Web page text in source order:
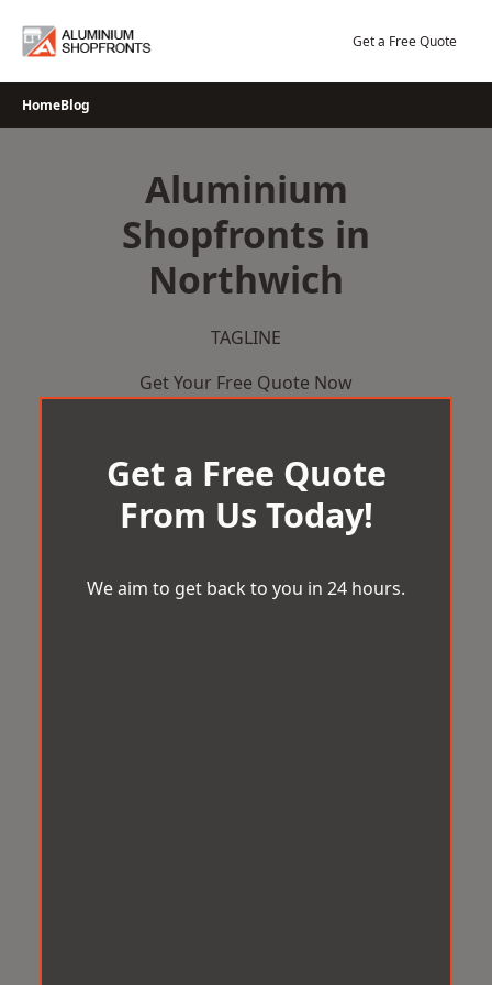
Get a Free Quote
HomeBlog
Aluminium
Shopfronts in
Northwich
TAGLINE
Get Your Free Quote Now
Get a Free Quote
From Us Today!
We aim to get back to you in 24 hours.